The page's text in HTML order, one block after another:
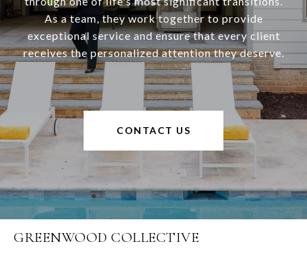
As a team, they work together to provide
exceptional service and ensure that every client
receives the personalized attention they deserve.
CONTACT US
GREENWOOD COLLECTIVE